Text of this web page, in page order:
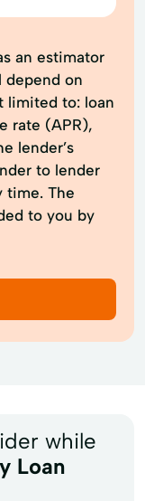
an estimator
depend on
limited to: loan
rate (APR),
lender’s
to lender
time. The
to you by
while
Loan